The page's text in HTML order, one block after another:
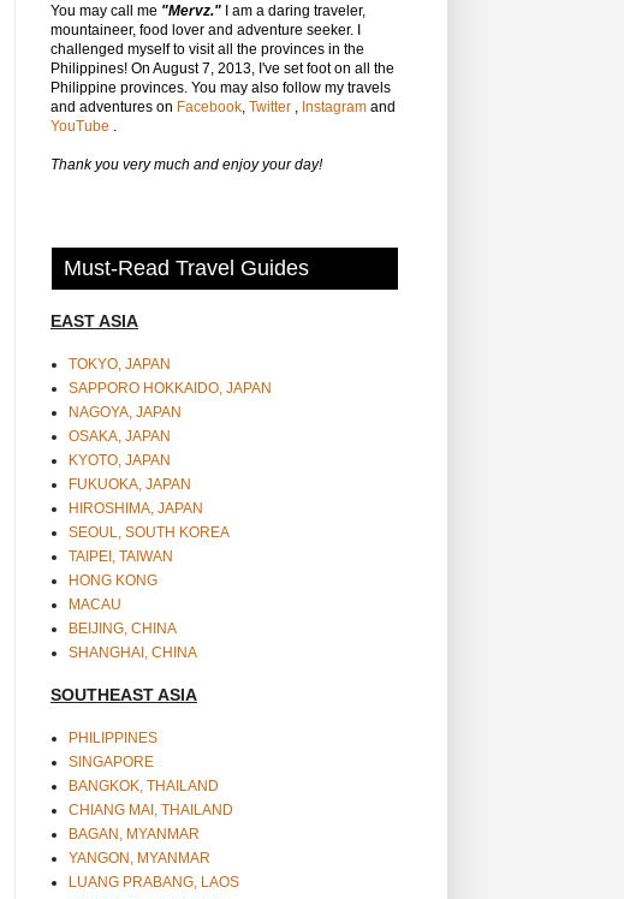
You may call me "Mervz." I am a daring traveler,
mountaineer, food lover and adventure seeker. I
challenged myself to visit all the provinces in the
Philippines! On August 7, 2013, I've set foot on all the
Philippine provinces. You may also follow my travels
and adventures on Facebook, Twitter , Instagram and
YouTube .
Thank you very much and enjoy your day!
Must-Read Travel Guides
EAST ASIA
TOKYO, JAPAN
SAPPORO HOKKAIDO, JAPAN
NAGOYA, JAPAN
OSAKA, JAPAN
KYOTO, JAPAN
FUKUOKA, JAPAN
HIROSHIMA, JAPAN
SEOUL, SOUTH KOREA
TAIPEI, TAIWAN
HONG KONG
MACAU
BEIJING, CHINA
SHANGHAI, CHINA
SOUTHEAST ASIA
PHILIPPINES
SINGAPORE
BANGKOK, THAILAND
CHIANG MAI, THAILAND
BAGAN, MYANMAR
YANGON, MYANMAR
LUANG PRABANG, LAOS